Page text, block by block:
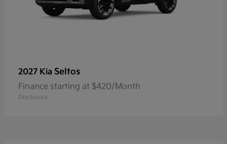
2027 Kia Seltos
Finance starting at $420/Month
Disclosure